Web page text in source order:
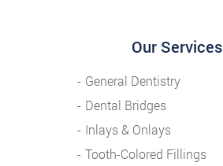
Our Services
General Dentistry
Dental Bridges
Inlays & Onlays
Tooth-Colored Fillings